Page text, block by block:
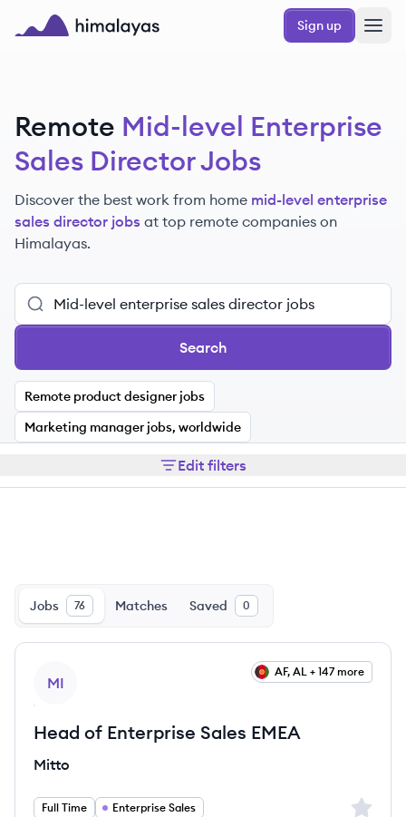
Skip to main content
Sign up
Remote Mid-level Enterprise
Sales Director Jobs
Discover the best work from home mid-level enterprise
sales director jobs at top remote companies on
Himalayas.
Search
Remote product designer jobs
Marketing manager jobs, worldwide
Edit filters
Jobs 76 Matches Saved 0
MI
AF, AL + 147 more
Head of Enterprise Sales EMEA
Mitto
Full Time Enterprise Sales Sign